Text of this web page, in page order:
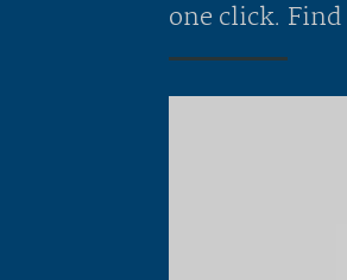
one click.